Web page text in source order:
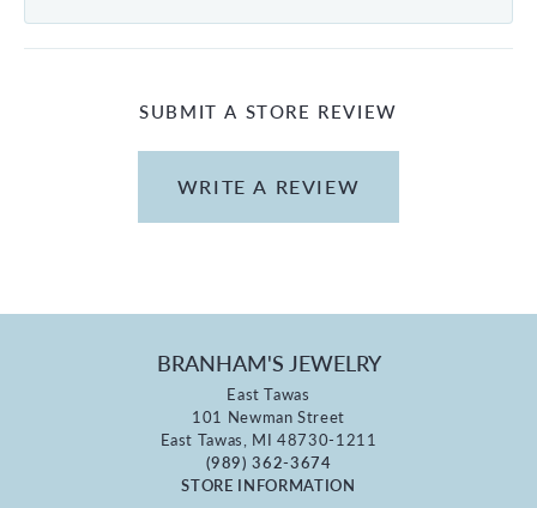
SUBMIT A STORE REVIEW
WRITE A REVIEW
BRANHAM'S JEWELRY
East Tawas
101 Newman Street
East Tawas, MI 48730-1211
(989) 362-3674
STORE INFORMATION